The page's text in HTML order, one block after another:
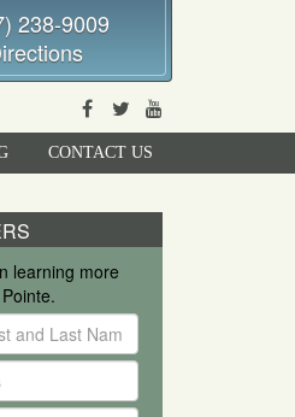
238-9009
Facebook
Twitter
CONTACT US
learning more